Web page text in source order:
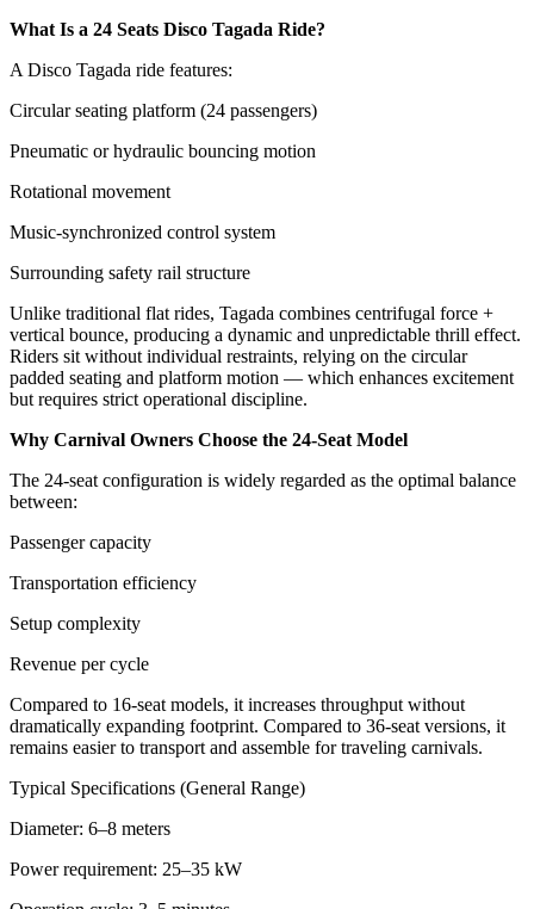
What Is a 24 Seats Disco Tagada Ride?
A Disco Tagada ride features:
Circular seating platform (24 passengers)
Pneumatic or hydraulic bouncing motion
Rotational movement
Music-synchronized control system
Surrounding safety rail structure
Unlike traditional flat rides, Tagada combines centrifugal force +
vertical bounce, producing a dynamic and unpredictable thrill effect.
Riders sit without individual restraints, relying on the circular
padded seating and platform motion — which enhances excitement
but requires strict operational discipline.
Why Carnival Owners Choose the 24-Seat Model
The 24-seat configuration is widely regarded as the optimal balance
between:
Passenger capacity
Transportation efficiency
Setup complexity
Revenue per cycle
Compared to 16-seat models, it increases throughput without
dramatically expanding footprint. Compared to 36-seat versions, it
remains easier to transport and assemble for traveling carnivals.
Typical Specifications (General Range)
Diameter: 6–8 meters
Power requirement: 25–35 kW